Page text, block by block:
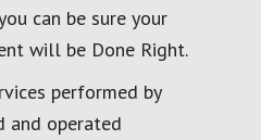
can be sure your
will be Done Right.
performed by
and operated